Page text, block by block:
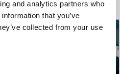
and analytics partners who
that you’ve
collected from your use